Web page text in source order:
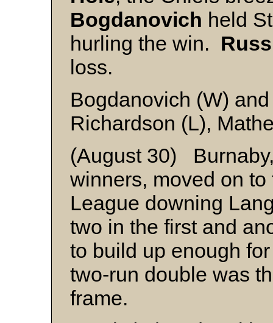
Bogdanovich held
hurling the win.
loss.
Bogdanovich (W)
Richardson (L),
(August 30)
winners, moved on
League downing
two in the first and
to build up enough
two-run double was
frame.